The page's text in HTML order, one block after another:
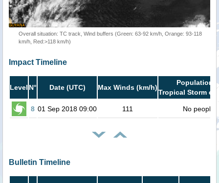
Overall situation: TC track, Wind buffers (Green: 63-92 km/h, Orange: 93-118
km/h, Red:>118 km/h)
Impact Timeline
Level N° Date (UTC) Max Winds (km/h)
Population
Tropical Storm or
8 01 Sep 2018 09:00 111 No people
Bulletin Timeline